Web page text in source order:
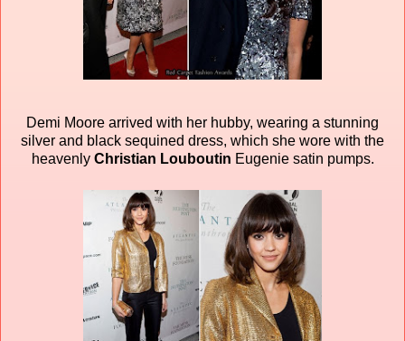
Demi Moore arrived with her hubby, wearing a stunning
silver and black sequined dress, which she wore with the
heavenly Christian Louboutin Eugenie satin pumps.